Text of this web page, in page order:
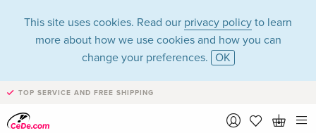
This site uses cookies. Read our privacy policy to learn
more about how we use cookies and how you can
change your preferences. OK
TOP SERVICE AND FREE SHIPPING